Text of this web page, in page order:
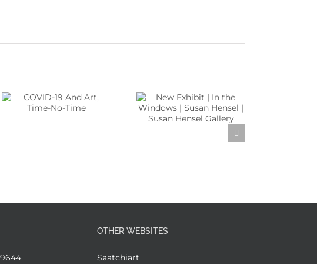
New Exhibit | In the
OTHER WEBSITES
Saatchiart